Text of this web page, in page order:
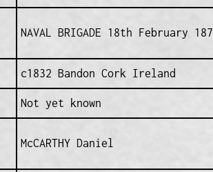
NAVAL BRIGADE 18th February
c1832 Bandon Cork Ireland
Not yet known
McCARTHY Daniel